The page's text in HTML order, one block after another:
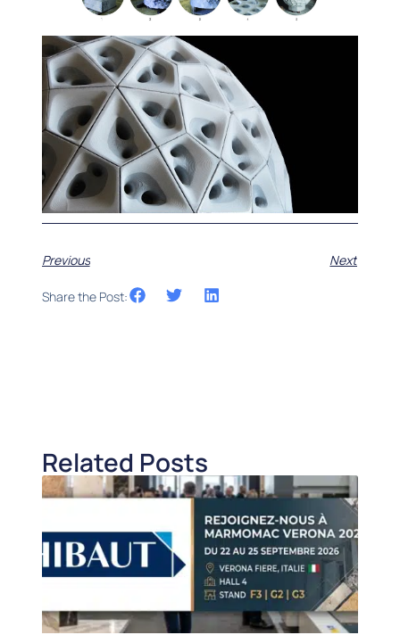
Previous Next
Share the Post:
Related Posts